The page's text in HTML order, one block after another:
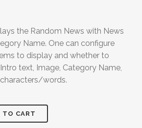
the Random News with News
Name. One can configure
to display and whether to
text, Image, Category Name,
words.
TO CART